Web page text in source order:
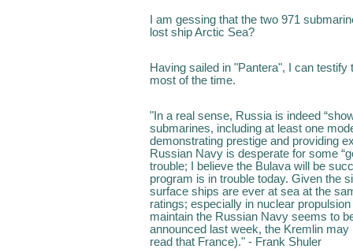
I am gessing that the two 971
lost ship Arctic Sea?
Having sailed in "Pantera", I can
most of the time.
"In a real sense, Russia is indeed
submarines, including at least one
demonstrating prestige and providing
Russian Navy is desperate for some
trouble; I believe the Bulava will be
program is in trouble today. Given the
surface ships are ever at sea at the
ratings; especially in nuclear
maintain the Russian Navy seems to
announced last week, the Kremlin
read that France)." - Frank Shuler